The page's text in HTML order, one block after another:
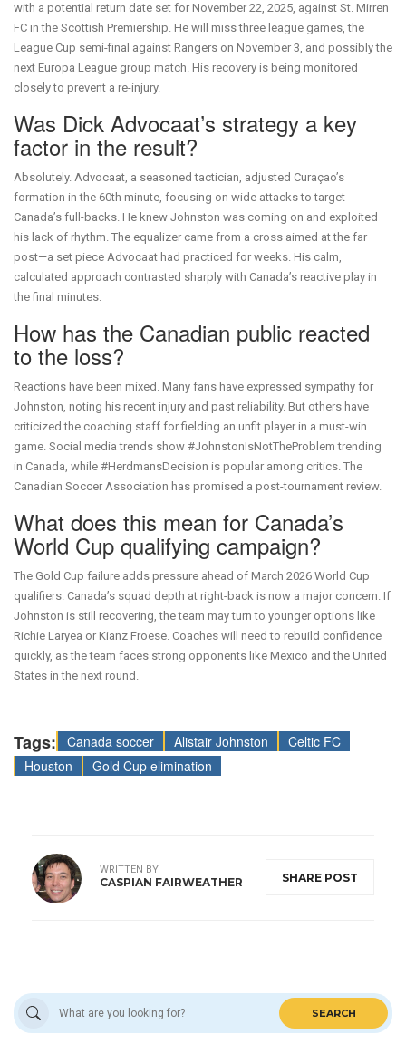
with a potential return date set for November 22, 2025, against St. Mirren
FC in the Scottish Premiership. He will miss three league games, the
League Cup semi-final against Rangers on November 3, and possibly the
next Europa League group match. His recovery is being monitored
closely to prevent a re-injury.
Was Dick Advocaat’s strategy a key
factor in the result?
Absolutely. Advocaat, a seasoned tactician, adjusted Curaçao’s
formation in the 60th minute, focusing on wide attacks to target
Canada’s full-backs. He knew Johnston was coming on and exploited
his lack of rhythm. The equalizer came from a cross aimed at the far
post—a set piece Advocaat had practiced for weeks. His calm,
calculated approach contrasted sharply with Canada’s reactive play in
the final minutes.
How has the Canadian public reacted
to the loss?
Reactions have been mixed. Many fans have expressed sympathy for
Johnston, noting his recent injury and past reliability. But others have
criticized the coaching staff for fielding an unfit player in a must-win
game. Social media trends show #JohnstonIsNotTheProblem trending
in Canada, while #HerdmansDecision is popular among critics. The
Canadian Soccer Association has promised a post-tournament review.
What does this mean for Canada’s
World Cup qualifying campaign?
The Gold Cup failure adds pressure ahead of March 2026 World Cup
qualifiers. Canada’s squad depth at right-back is now a major concern. If
Johnston is still recovering, the team may turn to younger options like
Richie Laryea or Kianz Froese. Coaches will need to rebuild confidence
quickly, as the team faces strong opponents like Mexico and the United
States in the next round.
Tags: Canada soccer Alistair Johnston
Celtic FC
Houston
Gold Cup elimination
SHARE POST
WRITTEN BY
CASPIAN FAIRWEATHER
SEARCH